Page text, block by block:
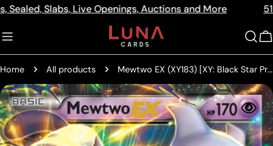
the
Privacy
Policy
Skip
content
Slabs, Live Openings, Auctions and More 512a
Home All products Mewtwo EX (XY183) [XY: Black Star Promos]
Skip
to
product
information